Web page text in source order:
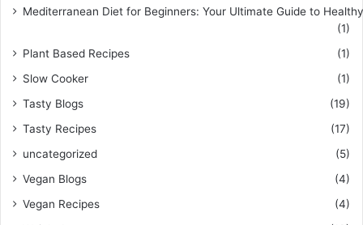
Mediterranean Diet for Beginners: Your Ultimate Guide to
(1)
Plant Based Recipes
(1)
Slow Cooker
(1)
Tasty Blogs
(19)
Tasty Recipes
(17)
uncategorized
(5)
Vegan Blogs
(4)
Vegan Recipes
(4)